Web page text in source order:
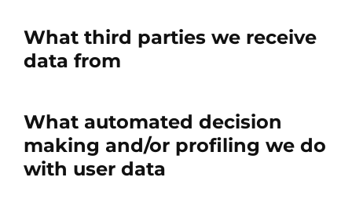
What third parties we receive
data from
What automated decision
making and/or profiling we do
with user data